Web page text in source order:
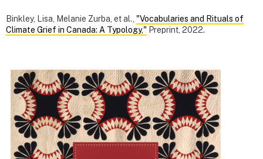
Binkley, Lisa, Melanie Zurba, et al., "Vocabularies and Rituals of
Climate Grief in Canada: A Typology," Preprint, 2022.